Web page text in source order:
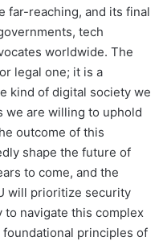
far-reaching, and its final
tech
worldwide. The
legal one; it is a
kind of digital society we
we are willing to uphold
outcome of this
shape the future of
to come, and the
will prioritize security
navigate this complex
principles of